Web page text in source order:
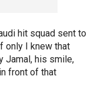
hit squad sent to
only I knew that
Jamal, his smile,
front of that